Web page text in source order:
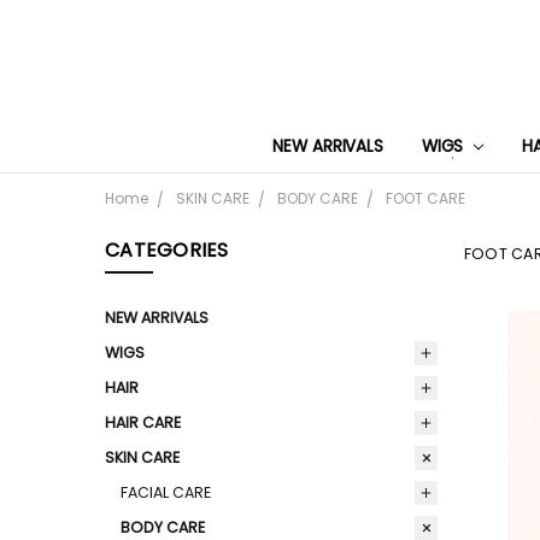
NEW ARRIVALS WIGS
Home SKIN CARE BODY CARE FOOT CARE
CATEGORIES
NEW ARRIVALS
WIGS
HAIR
HAIR CARE
SKIN CARE
FACIAL CARE
BODY CARE
FOOT